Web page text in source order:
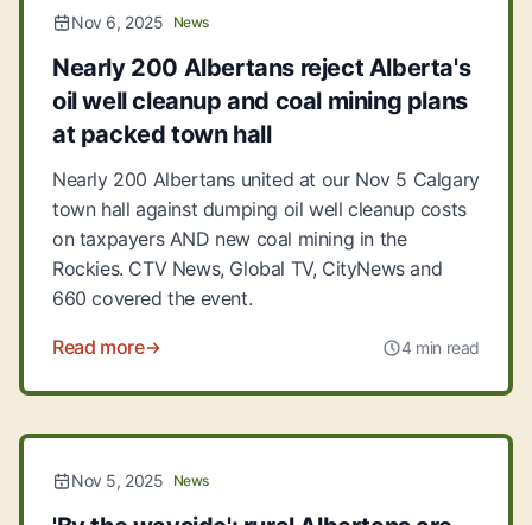
Nov 6, 2025 News
Nearly 200 Albertans reject Alberta's
oil well cleanup and coal mining plans
at packed town hall
Nearly 200 Albertans united at our Nov 5 Calgary
town hall against dumping oil well cleanup costs
on taxpayers AND new coal mining in the
Rockies. CTV News, Global TV, CityNews and
660 covered the event.
Read more 4 min read
Nov 5, 2025 News